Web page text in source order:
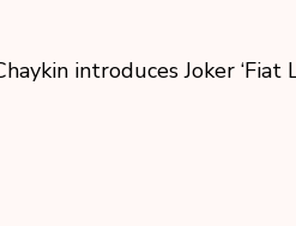
introduces Joker ‘Fiat